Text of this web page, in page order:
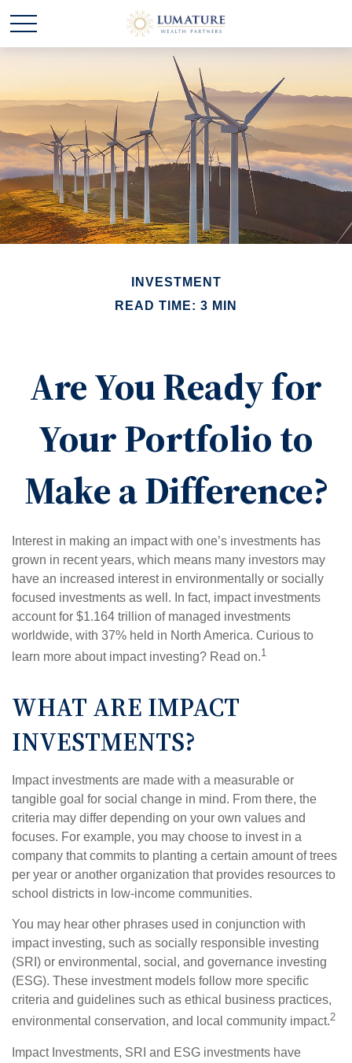
INVESTMENT
READ TIME: 3 MIN
Are You Ready for
Your Portfolio to
Make a Difference?
Interest in making an impact with one’s investments has
grown in recent years, which means many investors may
have an increased interest in environmentally or socially
focused investments as well. In fact, impact investments
account for $1.164 trillion of managed investments
worldwide, with 37% held in North America. Curious to
learn more about impact investing? Read on.1
WHAT ARE IMPACT
INVESTMENTS?
Impact investments are made with a measurable or
tangible goal for social change in mind. From there, the
criteria may differ depending on your own values and
focuses. For example, you may choose to invest in a
company that commits to planting a certain amount of trees
per year or another organization that provides resources to
school districts in low-income communities.
You may hear other phrases used in conjunction with
impact investing, such as socially responsible investing
(SRI) or environmental, social, and governance investing
(ESG). These investment models follow more specific
criteria and guidelines such as ethical business practices,
environmental conservation, and local community impact.2
Impact Investments, SRI and ESG investments have